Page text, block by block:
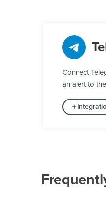
Connect
an alert to